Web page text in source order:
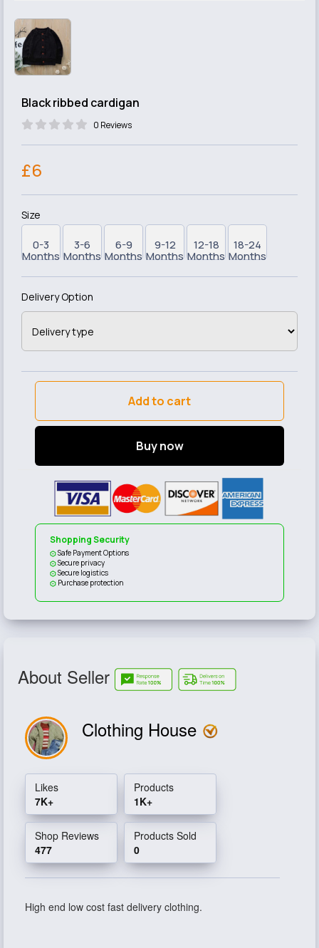
Black ribbed cardigan
0 Reviews
£6
Size
0-3
Months
3-6
Months
6-9
Months
9-12
Months
12-18
Months
18-24
Months
Delivery Option
Add to cart
Buy now
Shopping Security
Safe Payment Options
Secure privacy
Secure logistics
Purchase protection
About Seller
Clothing House
Likes
7K+
Products
1K+
Shop Reviews
477
Products Sold
0
High end low cost fast delivery clothing.